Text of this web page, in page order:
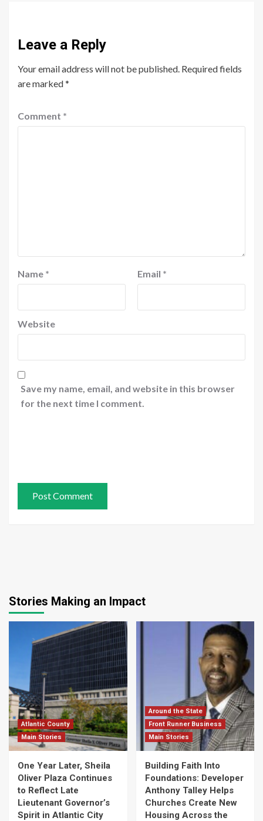
Leave a Reply
Your email address will not be published. Required fields
are marked*
Comment *
Name * Email *
Website
Save my name, email, and website in this browser
for the next time I comment.
Stories Making an Impact
Atlantic County
Main Stories
One Year Later, Sheila
Oliver Plaza Continues
to Reflect Late
Lieutenant Governor’s
Spirit in Atlantic City
Around the State
Front Runner Business
Main Stories
Building Faith Into
Foundations: Developer
Anthony Talley Helps
Churches Create New
Housing Across the